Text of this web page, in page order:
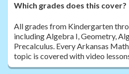
Which grades does this cover?
All grades from Kindergarten
including Algebra I, Geometry,
Precalculus. Every Arkansas
topic is covered with video